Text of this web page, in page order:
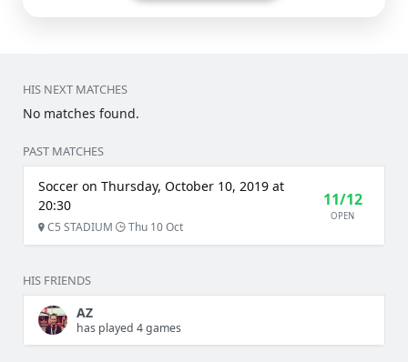
HIS NEXT MATCHES
No matches found.
PAST MATCHES
Soccer on Thursday, October 10, 2019 at
20:30
C5 STADIUM Thu 10 Oct
11/12
OPEN
HIS FRIENDS
AZ
has played 4 games